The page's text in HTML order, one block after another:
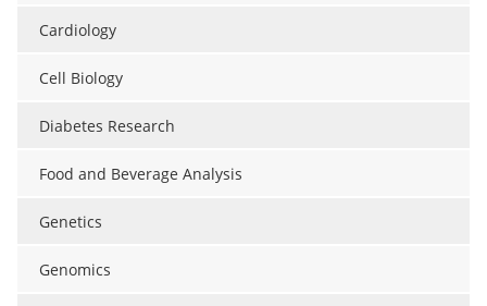
Cardiology
Cell Biology
Diabetes Research
Food and Beverage Analysis
Genetics
Genomics